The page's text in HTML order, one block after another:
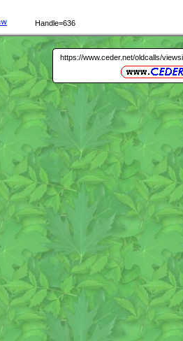
Handle=636
https://www.ceder.net/oldcalls/